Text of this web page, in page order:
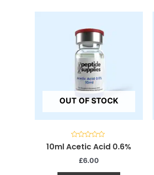
OUT OF STOCK
Rated
0
10ml Acetic Acid 0.6%
£6.00